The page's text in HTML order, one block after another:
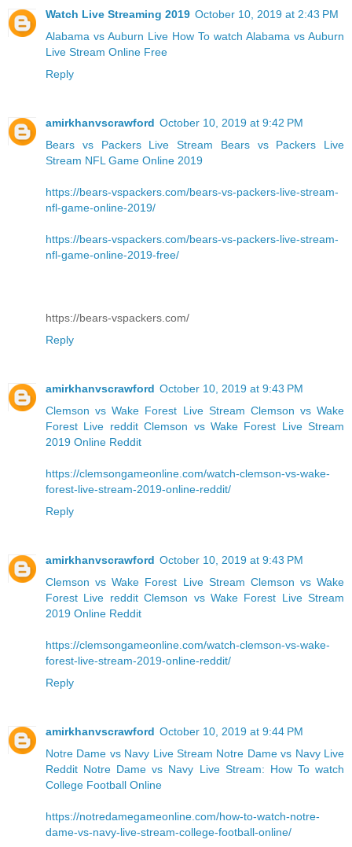
Watch Live Streaming 2019 October 10, 2019 at 2:43 PM
Alabama vs Auburn Live How To watch Alabama vs Auburn
Live Stream Online Free
Reply
amirkhanvscrawford October 10, 2019 at 9:42 PM
Bears vs Packers Live Stream
Bears vs Packers Live
Stream NFL Game Online 2019
https://bears-vspackers.com/bears-vs-packers-live-stream-
nfl-game-online-2019/
https://bears-vspackers.com/bears-vs-packers-live-stream-
nfl-game-online-2019-free/
https://bears-vspackers.com/
Reply
amirkhanvscrawford October 10, 2019 at 9:43 PM
Clemson vs Wake Forest Live Stream Clemson vs Wake
Forest Live reddit Clemson vs Wake Forest Live Stream
2019 Online Reddit
https://clemsongameonline.com/watch-clemson-vs-wake-
forest-live-stream-2019-online-reddit/
Reply
amirkhanvscrawford October 10, 2019 at 9:43 PM
Clemson vs Wake Forest Live Stream Clemson vs Wake
Forest Live reddit Clemson vs Wake Forest Live Stream
2019 Online Reddit
https://clemsongameonline.com/watch-clemson-vs-wake-
forest-live-stream-2019-online-reddit/
Reply
amirkhanvscrawford October 10, 2019 at 9:44 PM
Notre Dame vs Navy Live Stream Notre Dame vs Navy Live
Reddit Notre Dame vs Navy Live Stream: How To watch
College Football Online
https://notredamegameonline.com/how-to-watch-notre-
dame-vs-navy-live-stream-college-football-online/